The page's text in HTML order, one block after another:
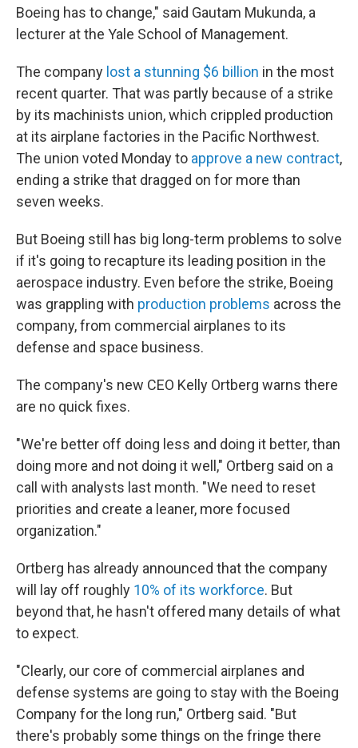
Boeing has to change," said Gautam Mukunda, a
lecturer at the Yale School of Management.
The company lost a stunning $6 billion in the most
recent quarter. That was partly because of a strike
by its machinists union, which crippled production
at its airplane factories in the Pacific Northwest.
The union voted Monday to approve a new contract,
ending a strike that dragged on for more than
seven weeks.
But Boeing still has big long-term problems to solve
if it's going to recapture its leading position in the
aerospace industry. Even before the strike, Boeing
was grappling with production problems across the
company, from commercial airplanes to its
defense and space business.
The company's new CEO Kelly Ortberg warns there
are no quick fixes.
"We're better off doing less and doing it better, than
doing more and not doing it well," Ortberg said on a
call with analysts last month. "We need to reset
priorities and create a leaner, more focused
organization."
Ortberg has already announced that the company
will lay off roughly 10% of its workforce. But
beyond that, he hasn't offered many details of what
to expect.
"Clearly, our core of commercial airplanes and
defense systems are going to stay with the Boeing
Company for the long run," Ortberg said. "But
there's probably some things on the fringe there